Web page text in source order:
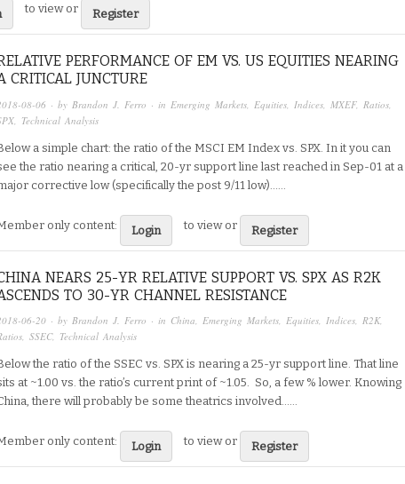
to view or Register
PERFORMANCE OF EM VS. US EQUITIES NEARING
CRITICAL JUNCTURE
08-06 · by Brandon J. Ferro · in Emerging Markets Equities Indices MXEF, Ratios
Technical Analysis
a simple chart: the ratio of the MSCI EM Index vs. SPX. In it you can
the ratio nearing a critical, 20-yr support line last reached in Sep-01 at a
corrective low (specifically the post 9/11 low)…...
only content: Login to view or Register
NEARS 25-YR RELATIVE SUPPORT VS. SPX AS R2K
TO 30-YR CHANNEL RESISTANCE
06-20 · by Brandon J. Ferro · in China, Emerging Markets, Equities, Indices, R2K,
, SSEC, Technical Analysis
the ratio of the SSEC vs. SPX is nearing a 25-yr support line. That line
at ~1.00 vs. the ratio’s current print of ~1.05. So, a few % lower. Knowing
there will probably be some theatrics involved…...
only content: Login to view or Register